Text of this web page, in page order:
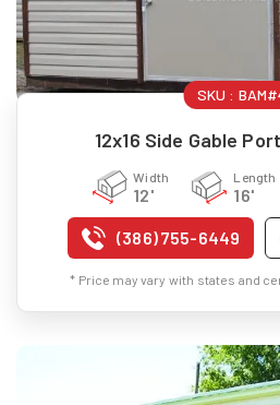
SKU :
12x16 Side Gable
Width
12'
Length
16'
(386) 755-6449
* Price may vary with states and